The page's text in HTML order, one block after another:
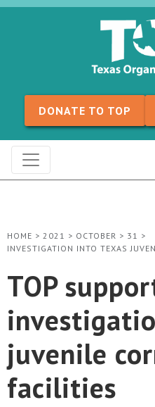
Skip to content
DONATE TO TOP
HOME > 2021 > OCTOBER > 31 >
INVESTIGATION INTO TEXAS
TOP
juvenile
facilities